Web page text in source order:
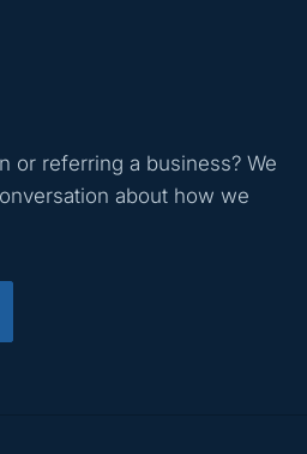
or referring a business? We
about how we